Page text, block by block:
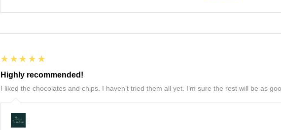
5
★★★★★
Highly recommended!
I liked the chocolates and chips. I haven’t tried them all yet. I’m sure the rest will be as
: